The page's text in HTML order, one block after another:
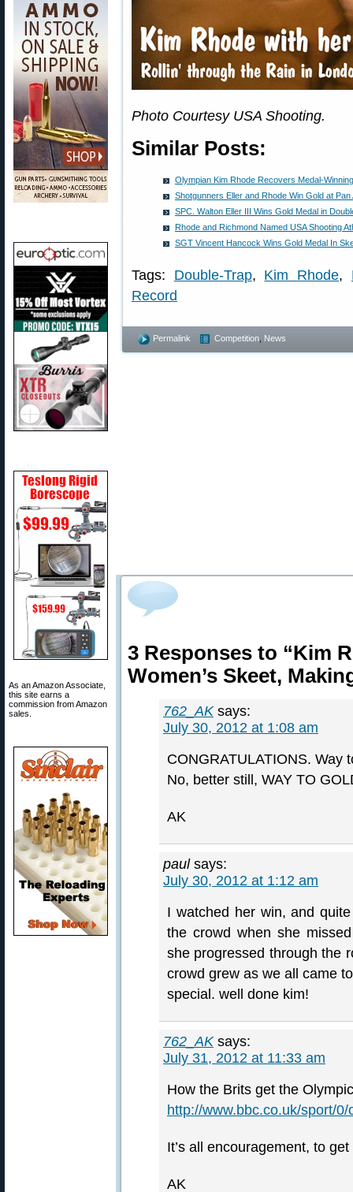
As an Amazon Associate,
this site earns a
commission from Amazon
sales.
Photo Courtesy USA Shooting.
Similar Posts:
Olympian Kim Rhode Recovers Medal-
Shotgunners Eller and Rhode Win Gold at
SPC. Walton Eller III Wins Gold Medal in
Rhode and Richmond Named USA Shooting
SGT Vincent Hancock Wins Gold Medal In
Tags: Double-Trap, Kim Rhode,
Record
Permalink Competition News
3 Responses to “Kim
Women’s Skeet,
762_AK says:
July 30, 2012 at 1:08 am
CONGRATULATIONS. Way
No, better still, WAY TO
AK
paul says:
July 30, 2012 at 1:12 am
I watched her win, and
the crowd when she
she progressed through the
crowd grew as we all came
special. well done kim!
762_AK says:
July 31, 2012 at 11:33 am
How the Brits get the
http://www.bbc.co.uk/sport/
It’s all encouragement, to
AK